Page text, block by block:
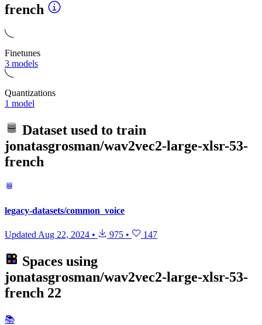
french
Finetunes
3 models
Quantizations
1 model
Dataset used to train
jonatasgrosman/wav2vec2-large-xlsr-53-
french
legacy-datasets/common_voice
Updated Aug 22, 2024 • 975 • 147
Spaces using
jonatasgrosman/wav2vec2-large-xlsr-53-
french 22
📚